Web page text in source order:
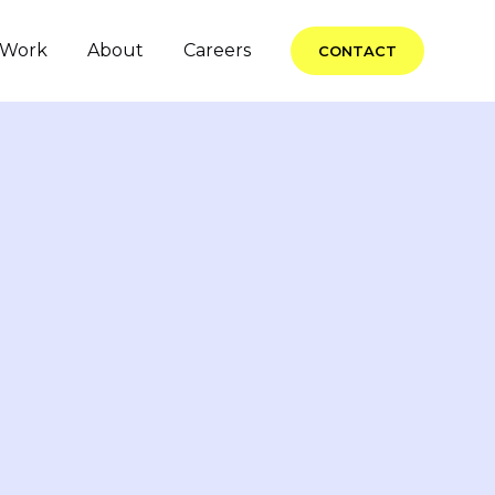
Work About Careers CONTACT